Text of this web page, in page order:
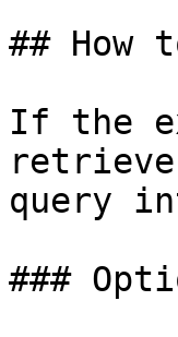
## How
If the
query
###